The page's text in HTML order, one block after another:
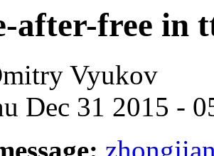
after-free in
Vyukov
Dec 31 2015 -